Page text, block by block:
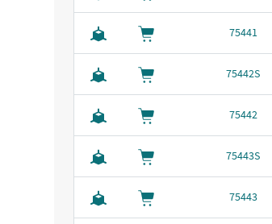
75441
75442S
75442
75443S
75443